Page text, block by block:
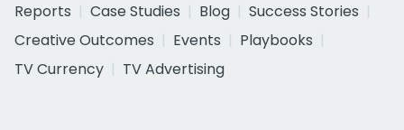
Reports
Case Studies Blog
Success Stories
Creative Outcomes
Events
Playbooks
TV Currency
TV Advertising